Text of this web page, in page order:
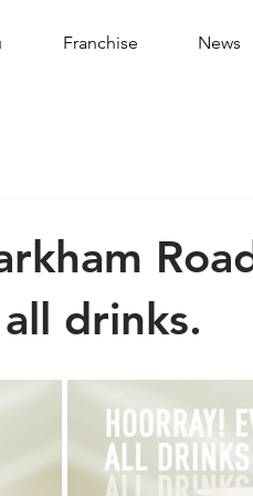
Franchise News
drinks.